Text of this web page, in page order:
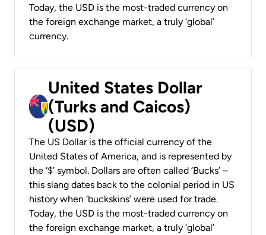
Today, the USD is the most-traded currency on
the foreign exchange market, a truly ‘global’
currency.
United States Dollar
(Turks and Caicos)
(USD)
The US Dollar is the official currency of the
United States of America, and is represented by
the ‘$’ symbol. Dollars are often called ‘Bucks’ –
this slang dates back to the colonial period in US
history when ‘buckskins’ were used for trade.
Today, the USD is the most-traded currency on
the foreign exchange market, a truly ‘global’